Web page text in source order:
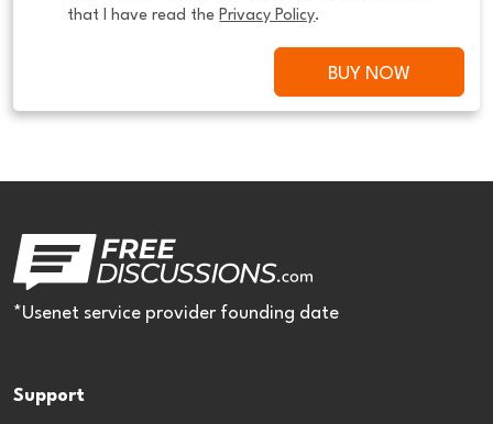
that I have read the Privacy Policy.
BUY NOW
*Usenet service provider founding date
Support